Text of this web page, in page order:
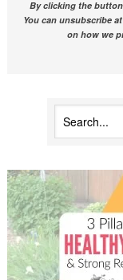
By clicking the
You can unsubscribe
on how we